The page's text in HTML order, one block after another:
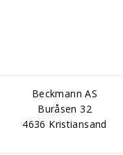
Beckmann AS
Buråsen 32
4636 Kristiansand